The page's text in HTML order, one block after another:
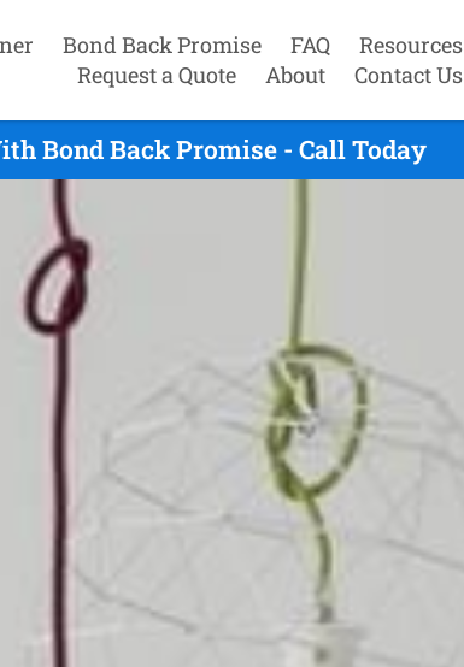
Bond Back Promise FAQ
Resources
Request a Quote
About Contact Us
Bond Back Promise - Call Today